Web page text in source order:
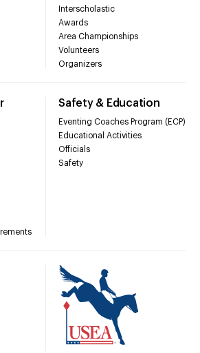
Interscholastic
Awards
Area Championships
Volunteers
Organizers
Safety & Education
Eventing Coaches Program (ECP)
Educational Activities
Officials
Safety